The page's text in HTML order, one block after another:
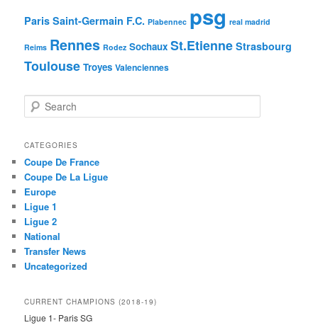
Paris Saint-Germain F.C. Plabennec psg real madrid
Reims Rennes Rodez Sochaux St.Etienne Strasbourg
Toulouse Troyes Valenciennes
e
r
h
CATEGORIES
Coupe De France
Coupe De La Ligue
Europe
Ligue 1
Ligue 2
National
Transfer News
Uncategorized
CURRENT CHAMPIONS (2018-19)
Ligue 1- Paris SG